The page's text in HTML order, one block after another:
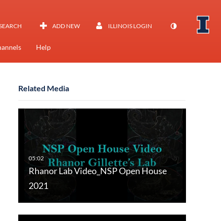
ADD NEW ILLINOIS LOGIN
Help
Related Media
Rhanor Lab Video_NSP Open House
2021